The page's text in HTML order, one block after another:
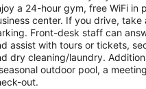
a 24-hour gym, free WiFi in
center. If you drive,
Front-desk staff can
assist with tours or tickets,
dry cleaning/laundry.
outdoor pool, a
out.